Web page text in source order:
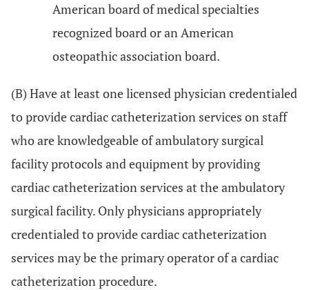
American board of medical specialties
recognized board or an American
osteopathic association board.
(B) Have at least one licensed physician credentialed
to provide cardiac catheterization services on staff
who are knowledgeable of ambulatory surgical
facility protocols and equipment by providing
cardiac catheterization services at the ambulatory
surgical facility. Only physicians appropriately
credentialed to provide cardiac catheterization
services may be the primary operator of a cardiac
catheterization procedure.